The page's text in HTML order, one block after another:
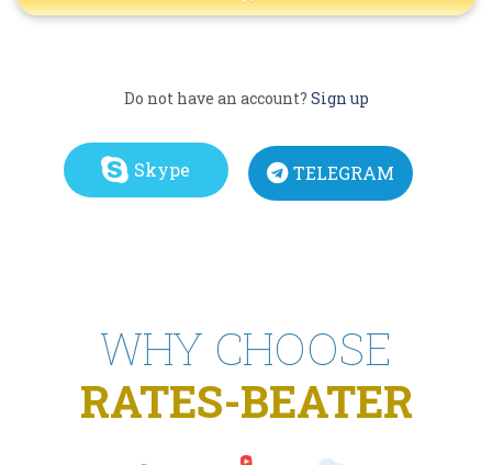
Do not have an account? Sign up
Skype TELEGRAM
WHY CHOOSE
RATES-BEATER